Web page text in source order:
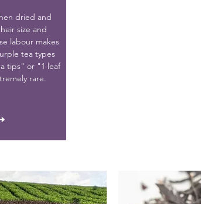
dried and
size and
labour makes
tea types
tips" or "1 leaf
rare.